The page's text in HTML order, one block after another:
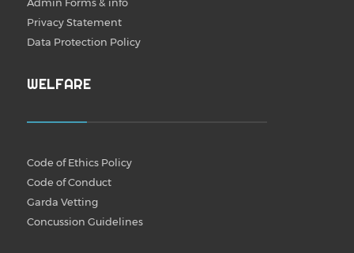
Admin Forms & info
Privacy Statement
Data Protection Policy
WELFARE
Code of Ethics Policy
Code of Conduct
Garda Vetting
Concussion Guidelines